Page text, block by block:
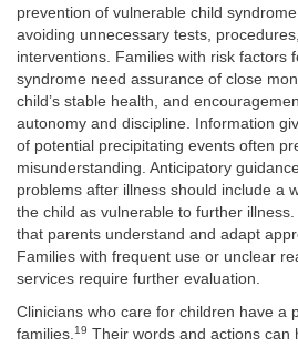
prevention of vulnerable child
avoiding unnecessary tests,
interventions. Families with risk factors
syndrome need assurance of close
child’s stable health, and
autonomy and discipline. Information
of potential precipitating events often
misunderstanding. Anticipatory
problems after illness should include a
the child as vulnerable to further
that parents understand and adapt
Families with frequent use or unclear
services require further evaluation.
Clinicians who care for children have a
families.19 Their words and actions can